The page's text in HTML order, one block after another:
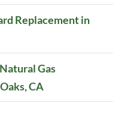
Replacement in
Gas
CA